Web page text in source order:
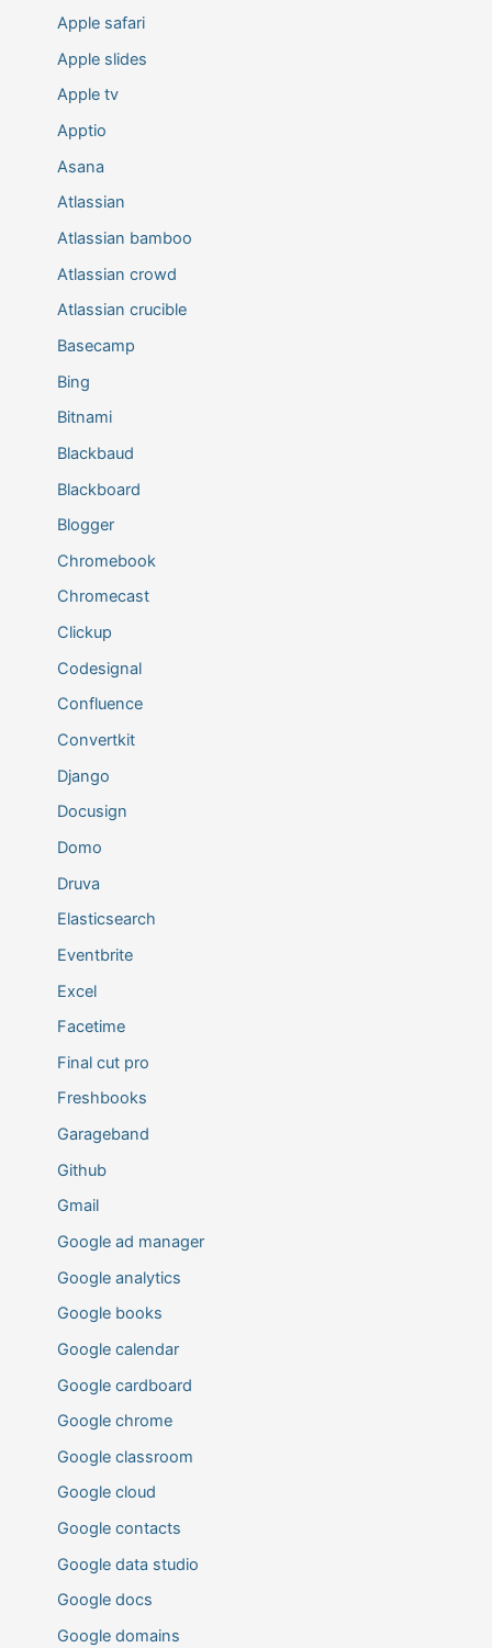
Apple safari
Apple slides
Apple tv
Apptio
Asana
Atlassian
Atlassian bamboo
Atlassian crowd
Atlassian crucible
Basecamp
Bing
Bitnami
Blackbaud
Blackboard
Blogger
Chromebook
Chromecast
Clickup
Codesignal
Confluence
Convertkit
Django
Docusign
Domo
Druva
Elasticsearch
Eventbrite
Excel
Facetime
Final cut pro
Freshbooks
Garageband
Github
Gmail
Google ad manager
Google analytics
Google books
Google calendar
Google cardboard
Google chrome
Google classroom
Google cloud
Google contacts
Google data studio
Google docs
Google domains